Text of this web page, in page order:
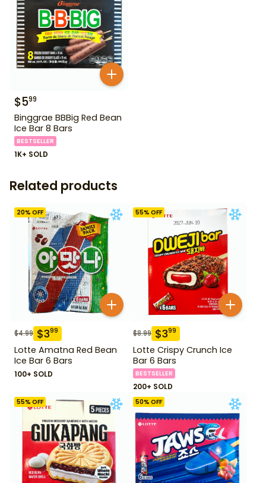
$599
Binggrae BBBig Red Bean
Ice Bar 8 Bars
BESTSELLER
1K+ SOLD
Related products
20% OFF
$4.99 $399
Lotte Amatna Red Bean
Ice Bar 6 Bars
100+ SOLD
55% OFF
$8.99 $399
Lotte Crispy Crunch Ice
Bar 6 Bars
BESTSELLER
200+ SOLD
55% OFF 50% OFF